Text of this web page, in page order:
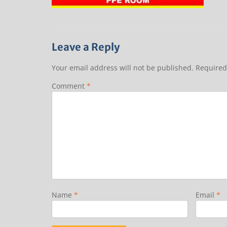
Leave a Reply
Your email address will not be published.
Comment *
Name * Email *